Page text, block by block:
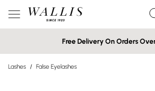
Free Delivery On Orders
Lashes / False Eyelashes